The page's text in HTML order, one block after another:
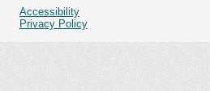
Accessibility
Privacy Policy